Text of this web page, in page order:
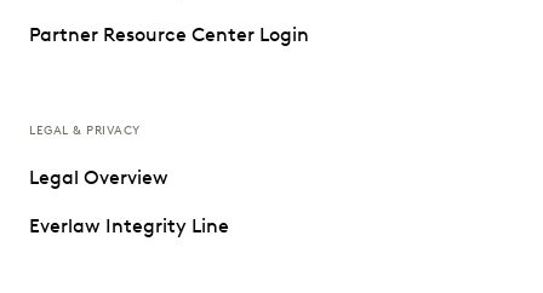
Partner Resource Center Login
LEGAL & PRIVACY
Legal Overview
Everlaw Integrity Line